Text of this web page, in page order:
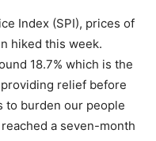
Index (SPI), prices of
hiked this week.
18.7% which is the
relief before
to burden our people
a seven-month